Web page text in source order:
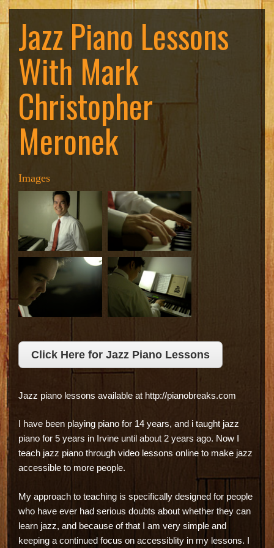
Jazz Piano Lessons
With Mark
Christopher
Meronek
Images
Click Here for Jazz Piano Lessons
Jazz piano lessons available at http://pianobreaks.com
I have been playing piano for 14 years, and i taught jazz
piano for 5 years in Irvine until about 2 years ago. Now I
teach jazz piano through video lessons online to make jazz
accessible to more people.
My approach to teaching is specifically designed for people
who have ever had serious doubts about whether they can
learn jazz, and because of that I am very simple and
keeping a continued focus on accessiblity in my lessons. I